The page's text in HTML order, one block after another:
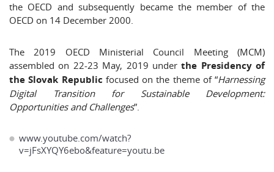
the OECD and subsequently became the member of the
OECD on 14 December 2000.
The 2019 OECD Ministerial Council Meeting (MCM)
assembled on 22-23 May, 2019 underthe Presidency of
the Slovak Republic focused on the theme of “Harnessing
Digital Transition for Sustainable Development:
Opportunities and Challenges”.
www.youtube.com/watch?
v=jFsXYQY6ebo&feature=youtu.be